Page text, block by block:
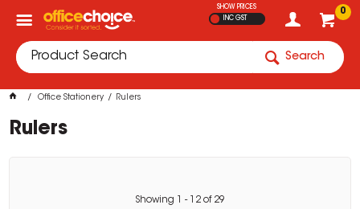
0
SHOW PRICES
INC GST
Search
Office Stationery Rulers
Rulers
Showing - 12 of 29